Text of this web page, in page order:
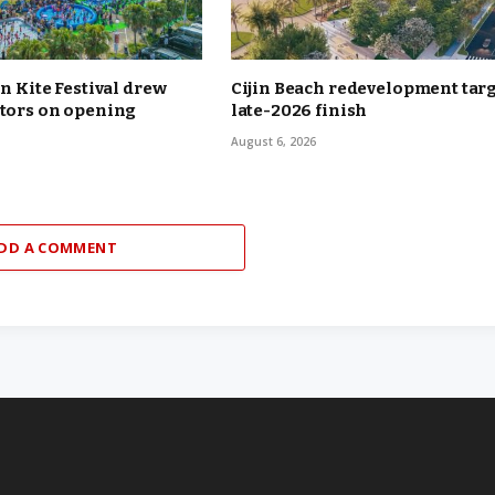
Kite Festival drew
on opening
Cijin Beach redevelopment
late-2026 finish
August 6, 2026
A COMMENT